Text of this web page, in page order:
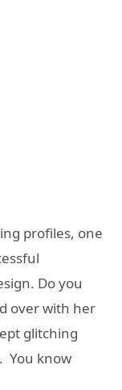
profiles, one
Do you
over with her
glitching
You know